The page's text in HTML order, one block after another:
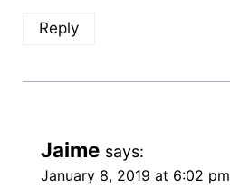
Reply
Jaime says:
January 8, 2019 at 6:02 pm